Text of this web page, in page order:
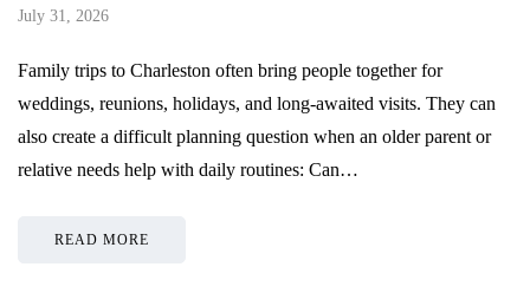
July 31, 2026
Family trips to Charleston often bring people together for
weddings, reunions, holidays, and long-awaited visits. They can
also create a difficult planning question when an older parent or
relative needs help with daily routines: Can…
READ MORE